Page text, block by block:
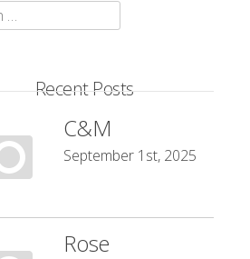
Recent Posts
C&M
September 1st, 2025
Rose